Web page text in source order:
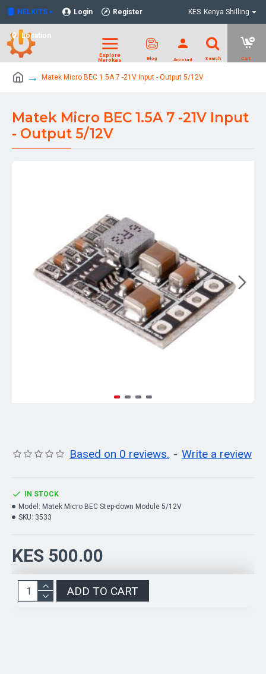
NELKITS Login Register
Location
KES Kenya Shilling
Matek Micro BEC 1.5A 7 -21V Input - Output 5/12V
Matek Micro BEC 1.5A 7 -21V Input
- Output 5/12V
Based on 0 reviews. - Write a review
KES 500.00
IN STOCK
Model: Matek Micro BEC Step-down Module 5/12V
SKU: 3533
ADD TO CART